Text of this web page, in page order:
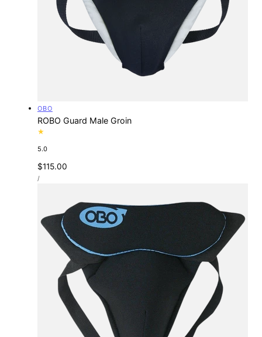
Vendor:
OBO
ROBO Guard Male Groin
5.0
Regular
price
$115.00
UNIT
PRICE
/PER